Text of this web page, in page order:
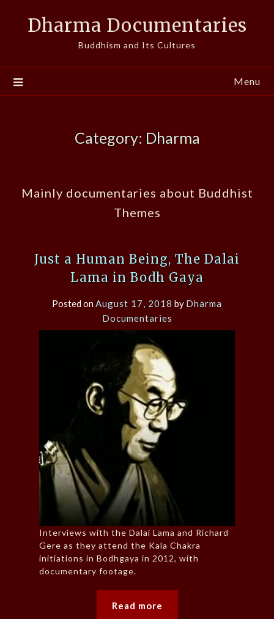
Dharma Documentaries
Buddhism and Its Cultures
Menu
Category: Dharma
Mainly documentaries about Buddhist
Themes
Just a Human Being, The Dalai
Lama in Bodh Gaya
Posted onAugust 17, 2018 by Dharma
Documentaries
Interviews with the Dalai Lama and Richard
Gere as they attend the Kala Chakra
initiations in Bodhgaya in 2012, with
documentary footage.
Read more